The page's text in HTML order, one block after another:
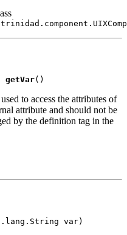
getVar
to access the attributes of
attribute and should not be
by the definition tag in the